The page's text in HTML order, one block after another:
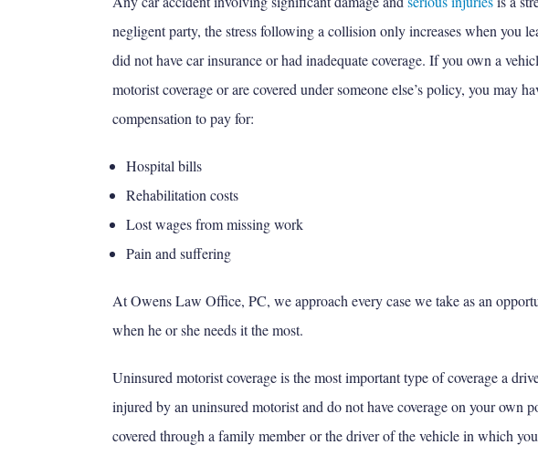
negligent party, the stress following a collision only increases when you
did not have car insurance or had inadequate coverage. If you own a
motorist coverage or are covered under someone else’s policy, you may
compensation to pay for:
Hospital bills
Rehabilitation costs
Lost wages from missing work
Pain and suffering
At Owens Law Office, PC, we approach every case we take as an
when he or she needs it the most.
Uninsured motorist coverage is the most important type of coverage a
injured by an uninsured motorist and do not have coverage on your own
covered through a family member or the driver of the vehicle in which you